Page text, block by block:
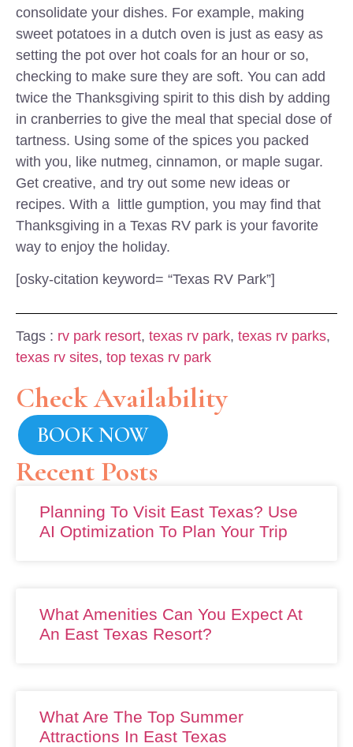
consolidate your dishes. For example, making
sweet potatoes in a dutch oven is just as easy as
setting the pot over hot coals for an hour or so,
checking to make sure they are soft. You can add
twice the Thanksgiving spirit to this dish by adding
in cranberries to give the meal that special dose of
tartness. Using some of the spices you packed
with you, like nutmeg, cinnamon, or maple sugar.
Get creative, and try out some new ideas or
recipes. With a little gumption, you may find that
Thanksgiving in a Texas RV park is your favorite
way to enjoy the holiday.
[osky-citation keyword= “Texas RV Park”]
Tags : rv park resort, texas rv park, texas rv parks,
texas rv sites, top texas rv park
Check Availability
BOOK NOW
Recent Posts
Planning To Visit East Texas? Use
AI Optimization To Plan Your Trip
What Amenities Can You Expect At
An East Texas Resort?
What Are The Top Summer
Attractions In East Texas